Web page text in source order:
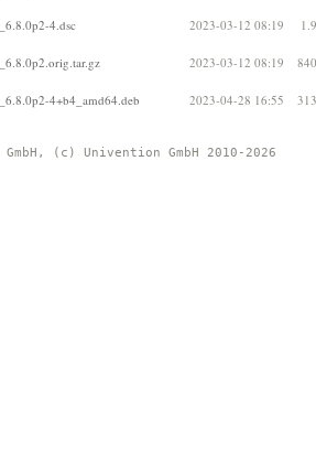
4.dsc 2023-03-12 08:19
2023-03-12 08:19
4+b4_amd64.deb 2023-04-28 16:55
(c) Univention GmbH 2010-2026